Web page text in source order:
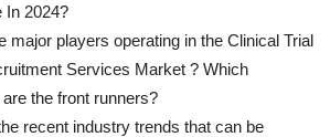
In 2024?
major players operating in the Clinical Trial
Services Market ? Which
the front runners?
recent industry trends that can be